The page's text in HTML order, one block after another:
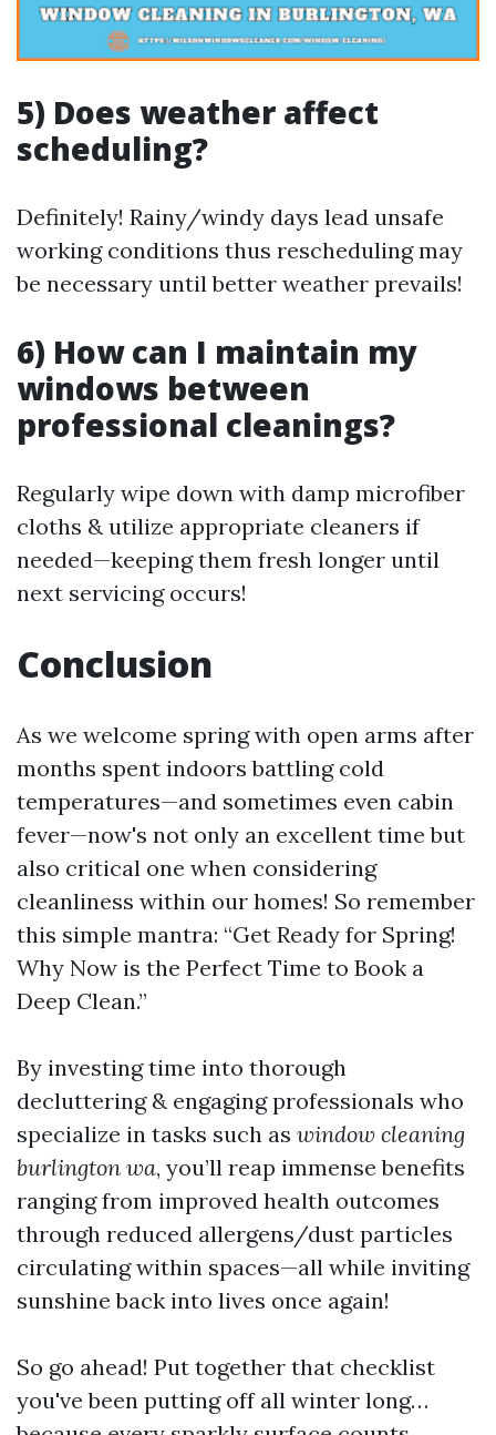
5) Does weather affect
scheduling?
Definitely! Rainy/windy days lead unsafe
working conditions thus rescheduling may
be necessary until better weather prevails!
6) How can I maintain my
windows between
professional cleanings?
Regularly wipe down with damp microfiber
cloths & utilize appropriate cleaners if
needed—keeping them fresh longer until
next servicing occurs!
Conclusion
As we welcome spring with open arms after
months spent indoors battling cold
temperatures—and sometimes even cabin
fever—now's not only an excellent time but
also critical one when considering
cleanliness within our homes! So remember
this simple mantra: “Get Ready for Spring!
Why Now is the Perfect Time to Book a
Deep Clean.”
By investing time into thorough
decluttering & engaging professionals who
specialize in tasks such as window cleaning
burlington wa, you’ll reap immense benefits
ranging from improved health outcomes
through reduced allergens/dust particles
circulating within spaces—all while inviting
sunshine back into lives once again!
So go ahead! Put together that checklist
you've been putting off all winter long…